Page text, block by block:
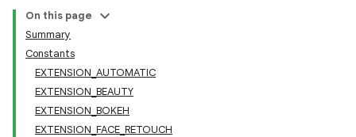
On this page
Summary
Constants
EXTENSION_AUTOMATIC
EXTENSION_BEAUTY
EXTENSION_BOKEH
EXTENSION_FACE_RETOUCH